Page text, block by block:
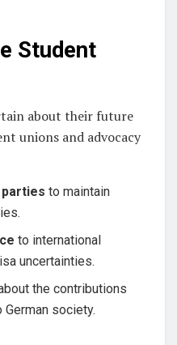
Student
about their future
unions and advocacy
to maintain
to international
uncertainties.
the contributions
society.